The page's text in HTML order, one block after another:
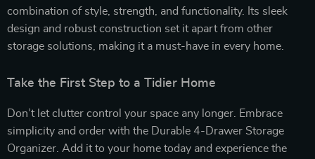
combination of style, strength, and functionality. Its sleek
design and robust construction set it apart from other
storage solutions, making it a must-have in every home.
Take the First Step to a Tidier Home
Don’t let clutter control your space any longer. Embrace
simplicity and order with the Durable 4-Drawer Storage
Organizer. Add it to your home today and experience the